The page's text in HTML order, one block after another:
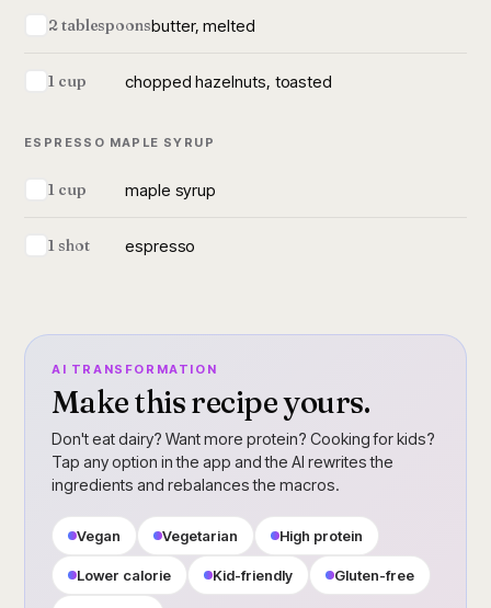
2 tablespoonsbutter, melted
1 cup chopped hazelnuts, toasted
ESPRESSO MAPLE SYRUP
1 cup maple syrup
1 shot espresso
AI TRANSFORMATION
Make this recipe yours.
Don't eat dairy? Want more protein? Cooking for kids?
Tap any option in the app and the AI rewrites the
ingredients and rebalances the macros.
Vegan Vegetarian High protein
Lower calorie Kid-friendly Gluten-free